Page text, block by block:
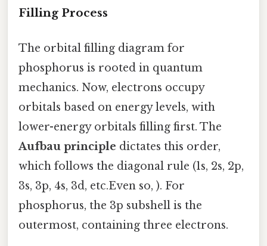
Filling Process
The orbital filling diagram for
phosphorus is rooted in quantum
mechanics. Now, electrons occupy
orbitals based on energy levels, with
lower-energy orbitals filling first. The
Aufbau principle dictates this order,
which follows the diagonal rule (1s, 2s, 2p,
3s, 3p, 4s, 3d, etc.Even so, ). For
phosphorus, the 3p subshell is the
outermost, containing three electrons.